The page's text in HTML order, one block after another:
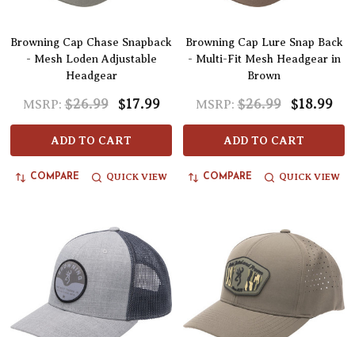
Browning Cap Chase Snapback
- Mesh Loden Adjustable
Headgear
MSRP: $26.99 $17.99
ADD TO CART
COMPARE QUICK VIEW
Browning Cap Lure Snap Back
- Multi-Fit Mesh Headgear in
Brown
MSRP: $26.99 $18.99
ADD TO CART
COMPARE QUICK VIEW